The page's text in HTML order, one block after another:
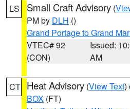
LS Small Craft Advisory (
PM by DLH ()
Grand Portage to Grand
VTEC# 92
(CON)
Issued:
AM
CT Heat Advisory (View Text)
BOX (FT)